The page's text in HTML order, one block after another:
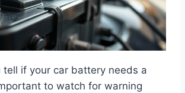
tell if your car battery needs a
to watch for warning